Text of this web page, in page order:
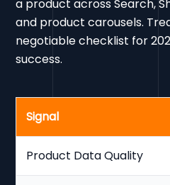
a product across Search,
and product carousels.
negotiable checklist for
success.
Signal
Product Data Quality